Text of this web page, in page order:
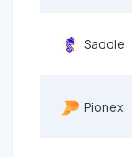
Saddle
Pionex